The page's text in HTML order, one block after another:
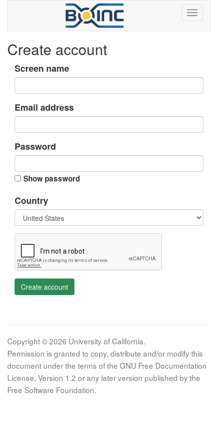
Create account
Screen name
Email address
Password
Show password
Country
Create account
Copyright © 2026 University of California.
Permission is granted to copy, distribute and/or modify this
document under the terms of the GNU Free Documentation
License, Version 1.2 or any later version published by the
Free Software Foundation.